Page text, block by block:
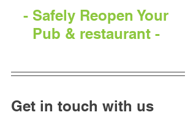
- Safely Reopen Your
Pub & restaurant -
Get in touch with us